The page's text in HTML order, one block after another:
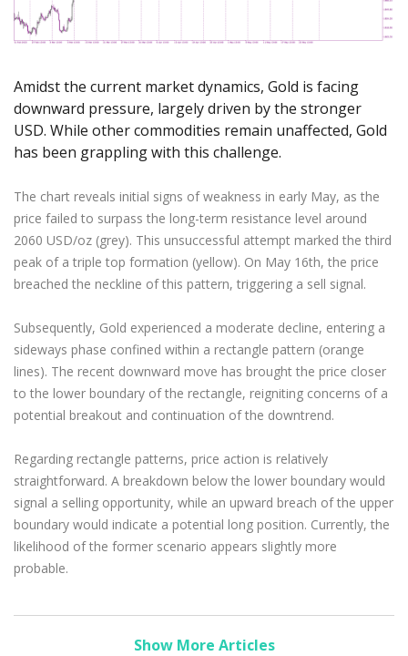
Exchange Stocks
Exchange ETFs
Zero Account
Axiory App
cTrader Installation Guide
Soft Commodities Series
How to NEW
Traders Edge
Weekly Market Pulse
Transparency and Safety
Company News
FAQ
Contact Us
English
Español
ไทย
日本語 Open Live Account
Try Demo
Trading is Risky.
Amidst the current market dynamics, Gold is facing
downward pressure, largely driven by the stronger
USD. While other commodities remain unaffected, Gold
has been grappling with this challenge.
The chart reveals initial signs of weakness in early May, as the
price failed to surpass the long-term resistance level around
2060 USD/oz (grey). This unsuccessful attempt marked the third
peak of a triple top formation (yellow). On May 16th, the price
breached the neckline of this pattern, triggering a sell signal.
Subsequently, Gold experienced a moderate decline, entering a
sideways phase confined within a rectangle pattern (orange
lines). The recent downward move has brought the price closer
to the lower boundary of the rectangle, reigniting concerns of a
potential breakout and continuation of the downtrend.
Regarding rectangle patterns, price action is relatively
straightforward. A breakdown below the lower boundary would
signal a selling opportunity, while an upward breach of the upper
boundary would indicate a potential long position. Currently, the
likelihood of the former scenario appears slightly more
probable.
Show More Articles